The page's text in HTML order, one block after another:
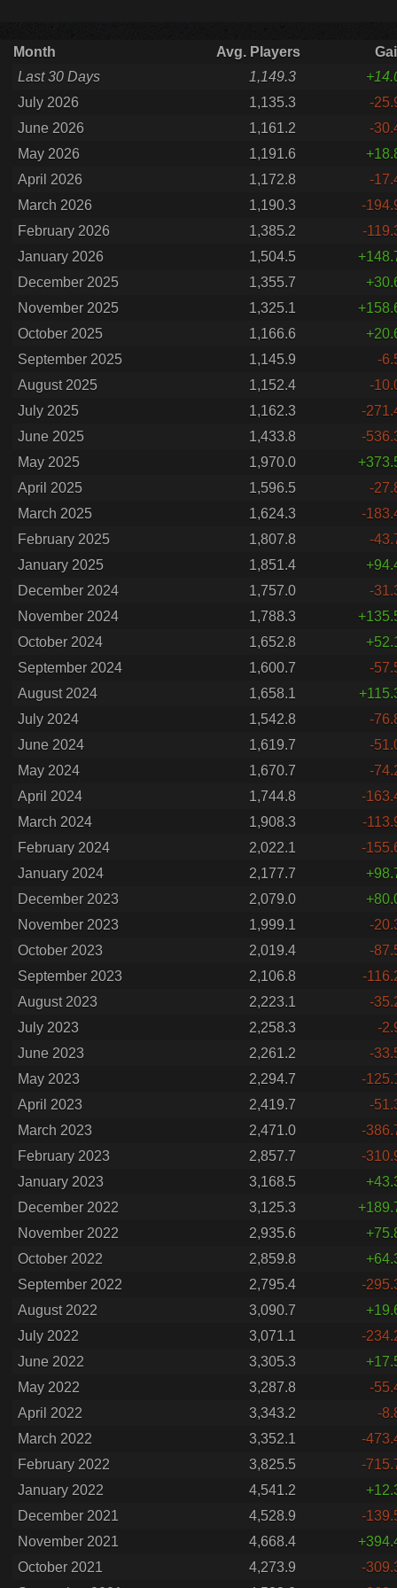
Month Avg. Players
Last 30 Days
1,149.3
July 2026
1,135.3
-
June 2026
1,161.2
-
May 2026
1,191.6
April 2026
1,172.8
-
March 2026
1,190.3
-
February 2026
1,385.2
-
January 2026
1,504.5
December 2025
1,355.7
November 2025
1,325.1
October 2025
1,166.6
September 2025
1,145.9
-
August 2025
1,152.4
-
July 2025
1,162.3
-
June 2025
1,433.8
-
May 2025
1,970.0
April 2025
1,596.5
-
March 2025
1,624.3
-
February 2025
1,807.8
-
January 2025
1,851.4
December 2024
1,757.0
-
November 2024
1,788.3
October 2024
1,652.8
September 2024
1,600.7
-
August 2024
1,658.1
July 2024
1,542.8
-
June 2024
1,619.7
-
May 2024
1,670.7
-
April 2024
1,744.8
-
March 2024
1,908.3
-
February 2024
2,022.1
-
January 2024
2,177.7
December 2023
2,079.0
November 2023
1,999.1
-
October 2023
2,019.4
-
September 2023
2,106.8
-
August 2023
2,223.1
-
July 2023
2,258.3
-
June 2023
2,261.2
-
May 2023
2,294.7
-
April 2023
2,419.7
-
March 2023
2,471.0
-
February 2023
2,857.7
-
January 2023
3,168.5
December 2022
3,125.3
November 2022
2,935.6
October 2022
2,859.8
September 2022
2,795.4
-
August 2022
3,090.7
July 2022
3,071.1
-
June 2022
3,305.3
May 2022
3,287.8
-
April 2022
3,343.2
-
March 2022
3,352.1
-
February 2022
3,825.5
-
January 2022
4,541.2
December 2021
4,528.9
-
November 2021
4,668.4
October 2021
4,273.9
-